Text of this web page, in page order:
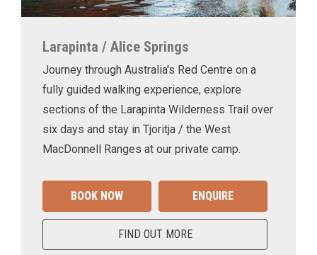
Larapinta / Alice Springs
Journey through Australia's Red Centre on a
fully guided walking experience, explore
sections of the Larapinta Wilderness Trail over
six days and stay in Tjoritja / the West
MacDonnell Ranges at our private camp.
BOOK NOW ENQUIRE
FIND OUT MORE